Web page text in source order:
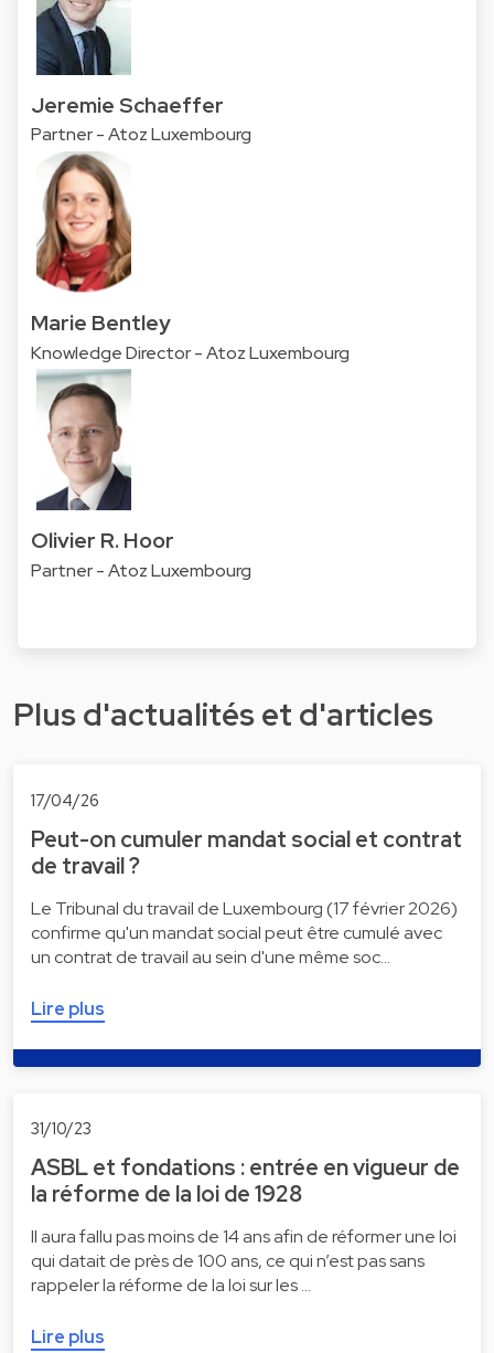
Jeremie Schaeffer
Partner - Atoz Luxembourg
Marie Bentley
Knowledge Director - Atoz Luxembourg
Olivier R. Hoor
Partner - Atoz Luxembourg
Plus d'actualités et d'articles
17/04/26
Peut-on cumuler mandat social et contrat
de travail ?
Le Tribunal du travail de Luxembourg (17 février 2026)
confirme qu'un mandat social peut être cumulé avec
un contrat de travail au sein d'une même soc…
Lire plus
31/10/23
ASBL et fondations : entrée en vigueur de
la réforme de la loi de 1928
Il aura fallu pas moins de 14 ans afin de réformer une loi
qui datait de près de 100 ans, ce qui n’est pas sans
rappeler la réforme de la loi sur les …
Lire plus